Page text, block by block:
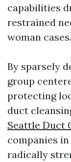
capabilities
restrained
woman cases.
By sparsely
group
protecting
duct
Seattle Duct
companies
radically